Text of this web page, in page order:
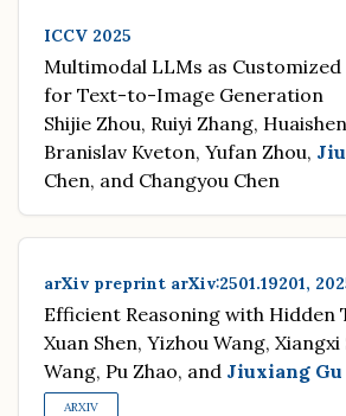
ICCV 2025
Multimodal LLMs as
for Text-to-Image Generation
Shijie Zhou, Ruiyi Zhang,
Branislav Kveton, Yufan Zhou,
Chen, and Changyou Chen
arXiv preprint arXiv:2501.19201,
Efficient Reasoning with Hidden
Xuan Shen, Yizhou Wang, Xiangxi
Wang, Pu Zhao, and Jiuxiang Gu
ARXIV